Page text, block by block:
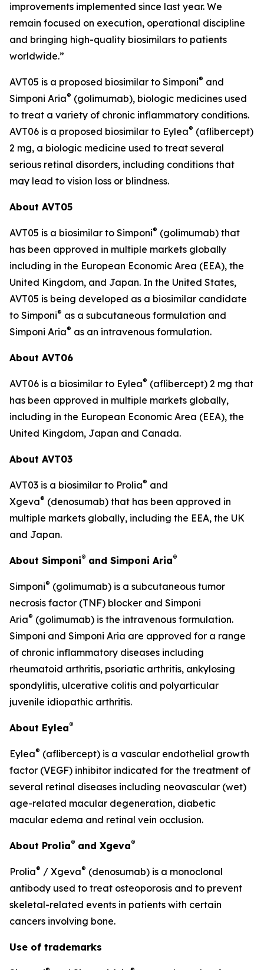
improvements implemented since last year. We
remain focused on execution, operational discipline
and bringing high-quality biosimilars to patients
worldwide.”
AVT05 is a proposed biosimilar to Simponi® and
Simponi Aria® (golimumab), biologic medicines used
to treat a variety of chronic inflammatory conditions.
AVT06 is a proposed biosimilar to Eylea® (aflibercept)
2 mg, a biologic medicine used to treat several
serious retinal disorders, including conditions that
may lead to vision loss or blindness.
About AVT05
AVT05 is a biosimilar to Simponi® (golimumab) that
has been approved in multiple markets globally
including in the European Economic Area (EEA), the
United Kingdom, and Japan. In the United States,
AVT05 is being developed as a biosimilar candidate
to Simponi® as a subcutaneous formulation and
Simponi Aria® as an intravenous formulation.
About AVT06
AVT06 is a biosimilar to Eylea® (aflibercept) 2 mg that
has been approved in multiple markets globally,
including in the European Economic Area (EEA), the
United Kingdom, Japan and Canada.
About AVT03
AVT03 is a biosimilar to Prolia® and
Xgeva® (denosumab) that has been approved in
multiple markets globally, including the EEA, the UK
and Japan.
About Simponi® and Simponi Aria®
Simponi® (golimumab) is a subcutaneous tumor
necrosis factor (TNF) blocker and Simponi
Aria® (golimumab) is the intravenous formulation.
Simponi and Simponi Aria are approved for a range
of chronic inflammatory diseases including
rheumatoid arthritis, psoriatic arthritis, ankylosing
spondylitis, ulcerative colitis and polyarticular
juvenile idiopathic arthritis.
About Eylea®
Eylea® (aflibercept) is a vascular endothelial growth
factor (VEGF) inhibitor indicated for the treatment of
several retinal diseases including neovascular (wet)
age-related macular degeneration, diabetic
macular edema and retinal vein occlusion.
About Prolia® and Xgeva®
Prolia® / Xgeva® (denosumab) is a monoclonal
antibody used to treat osteoporosis and to prevent
skeletal-related events in patients with certain
cancers involving bone.
Use of trademarks